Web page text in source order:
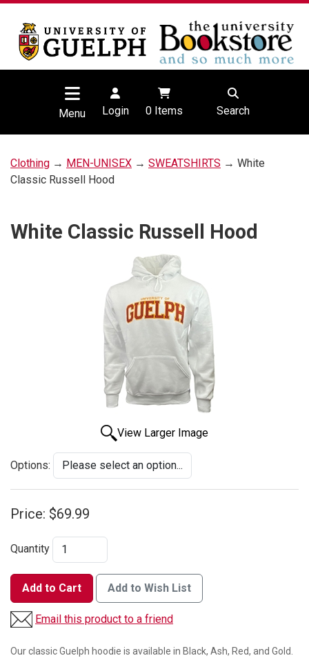
Menu Login 0Items Search
Clothing → MEN-UNISEX → SWEATSHIRTS → White
Classic Russell Hood
White Classic Russell Hood
View Larger Image
Options:
Price: $69.99
Quantity
Add to Cart Add to Wish List
Email this product to a friend
Our classic Guelph hoodie is available in Black, Ash, Red, and Gold.